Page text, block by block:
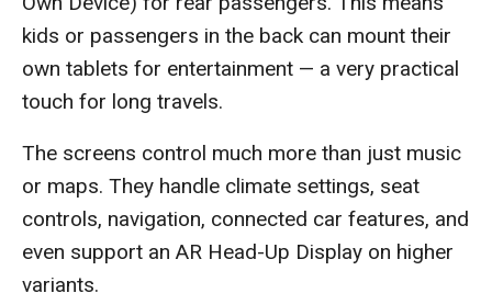
kids or passengers in the back can mount their
own tablets for entertainment — a very practical
touch for long travels.
The screens control much more than just music
or maps. They handle climate settings, seat
controls, navigation, connected car features, and
even support an AR Head-Up Display on higher
variants.